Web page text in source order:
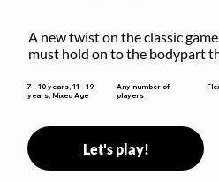
A new twist on the classic
must hold on to the bodypart
7 - 10 years, 11 - 19
years, Mixed Age
Any number of
players
Let's play!